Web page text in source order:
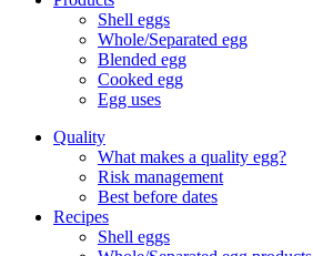
Shell eggs
Whole/Separated egg
Blended egg
Cooked egg
Egg uses
Quality
What makes a quality egg?
Risk management
Best before dates
Recipes
Shell eggs